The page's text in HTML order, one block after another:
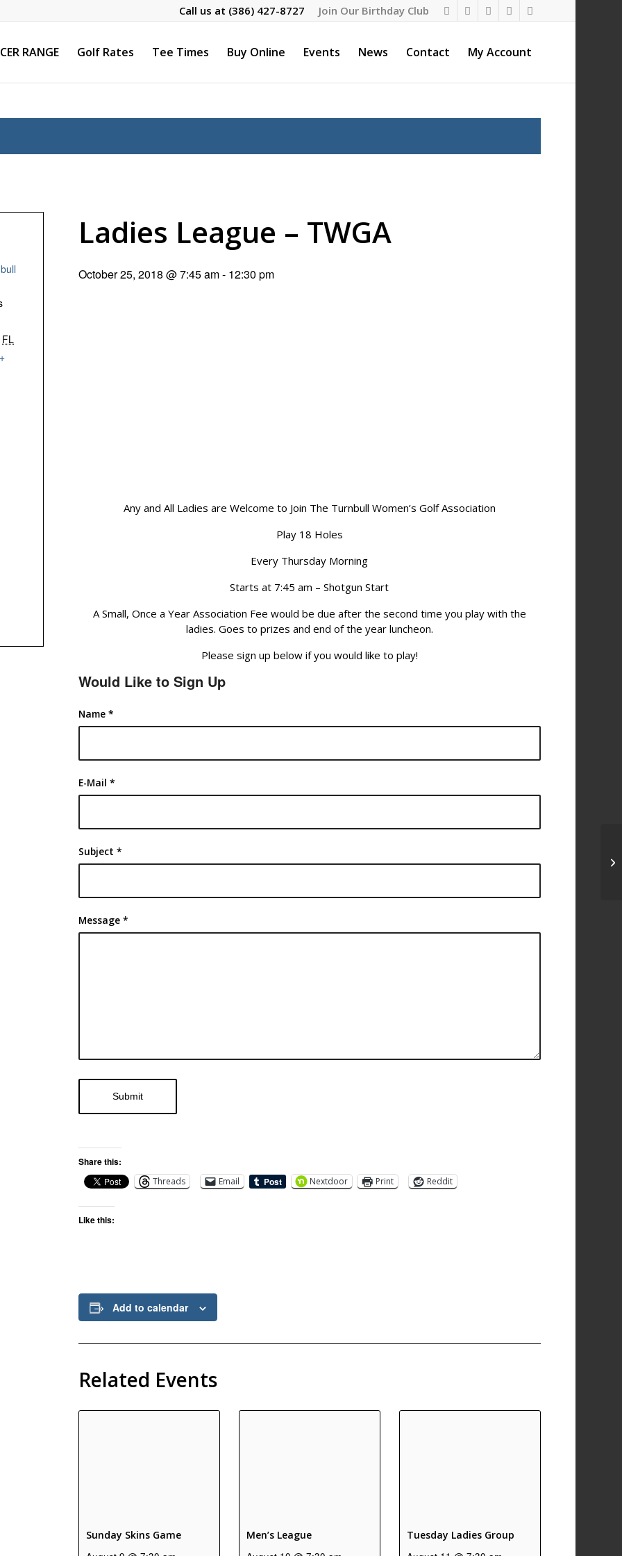
Join Our Birthday Club
Call us at (386) 427-8727
RANGE Golf Rates Tee Times Buy Online Events News Contact My Account
Ladies League – TWGA
October 25, 2018 @ 7:45 am- 12:30 pm
Any and All Ladies are Welcome to Join The Turnbull Women’s Golf Association
Play 18 Holes
Every Thursday Morning
Starts at 7:45 am – Shotgun Start
A Small, Once a Year Association Fee would be due after the second time you play with the
ladies. Goes to prizes and end of the year luncheon.
Please sign up below if you would like to play!
Would Like to Sign Up
Name*
E-Mail*
Subject*
Message*
Share this:
Threads Email Nextdoor Print Reddit
Like this:
Add to calendar
Related Events
Sunday Skins Game
Men’s League
Tuesday Ladies Group
FL
+